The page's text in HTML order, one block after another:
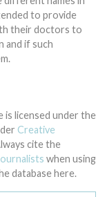
to provide
their doctors to
and if such
is licensed under the
Creative
cite the
when using
database here.